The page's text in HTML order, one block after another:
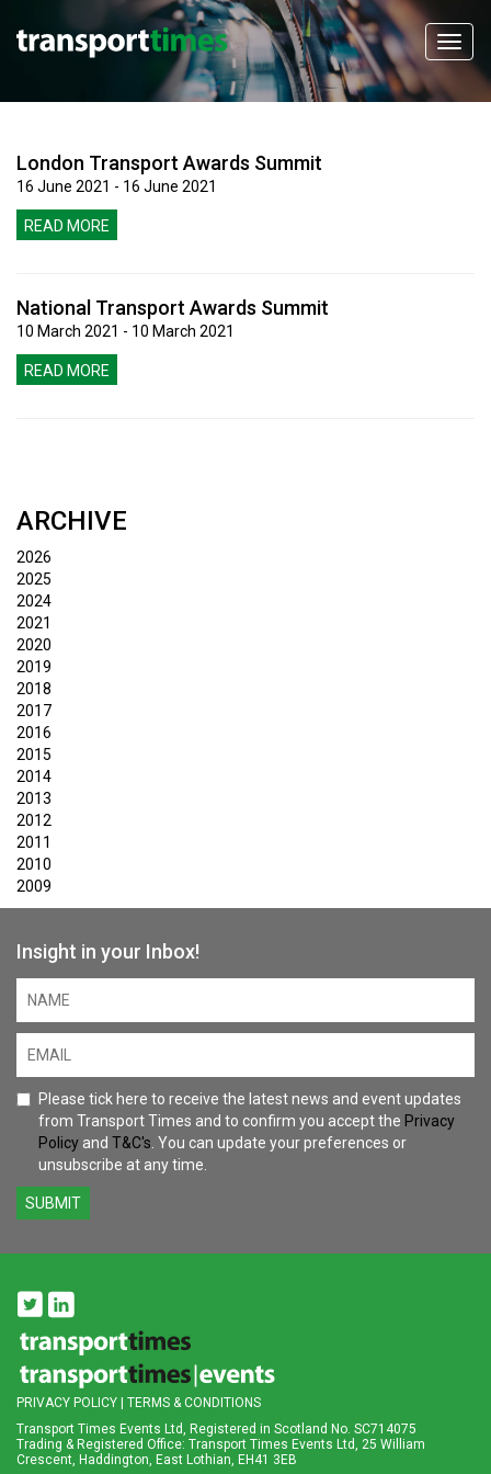
London Transport Awards Summit
16 June 2021 - 16 June 2021
READ MORE
National Transport Awards Summit
10 March 2021 - 10 March 2021
READ MORE
ARCHIVE
2026
2025
2024
2021
2020
2019
2018
2017
2016
2015
2014
2013
2012
2011
2010
2009
Insight in your Inbox!
Please tick here to receive the latest news and event updates
from Transport Times and to confirm you accept the Privacy
Policy and T&C's . You can update your preferences or
unsubscribe at any time.
SUBMIT
PRIVACY POLICY
TERMS & CONDITIONS
Transport Times Events Ltd, Registered in Scotland No. SC714075
Trading & Registered Office: Transport Times Events Ltd, 25 William
Crescent, Haddington, East Lothian, EH41 3EB